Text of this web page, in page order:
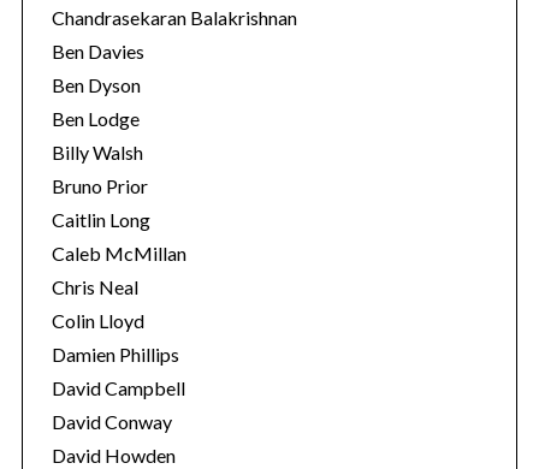
Chandrasekaran Balakrishnan
Ben Davies
Ben Dyson
Ben Lodge
Billy Walsh
Bruno Prior
Caitlin Long
Caleb McMillan
Chris Neal
Colin Lloyd
Damien Phillips
David Campbell
David Conway
David Howden
a
r
c
o